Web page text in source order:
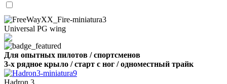
Universal PG wing
Для опытных пилотов / спортсменов
3-х рядное крыло / старт с ног / одноместный трайк
Hadron 3